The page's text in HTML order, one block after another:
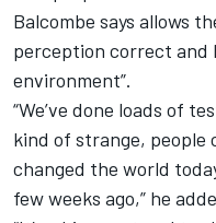
Balcombe says allows
perception correct
environment”.
“We’ve done loads of
kind of strange, people
changed the world
few weeks ago,” he